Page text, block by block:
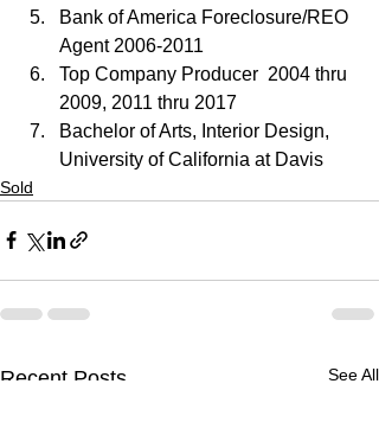
Bank of America Foreclosure/REO
Agent 2006-2011
Top Company Producer  2004 thru
2009, 2011 thru 2017
Bachelor of Arts, Interior Design,
University of California at Davis
Sold
Recent Posts See All